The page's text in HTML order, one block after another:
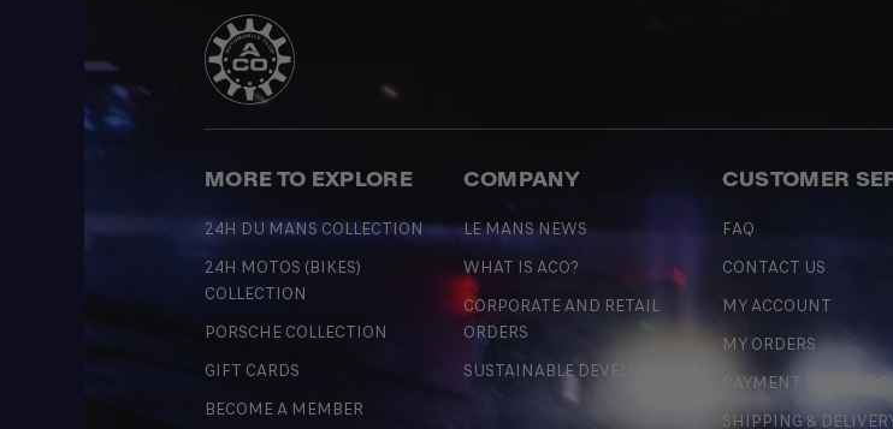
MORE TO EXPLORE
24H DU MANS COLLECTION
24H MOTOS (BIKES)
COLLECTION
PORSCHE COLLECTION
GIFT CARDS
BECOME A MEMBER
COMPANY
LE MANS NEWS
WHAT IS ACO?
CORPORATE AND RETAIL
ORDERS
SUSTAINABLE DEVELOPMENT
CUSTOMER
FAQ
CONTACT US
MY ACCOUNT
MY ORDERS
PAYMENT METHODS
SHIPPING &